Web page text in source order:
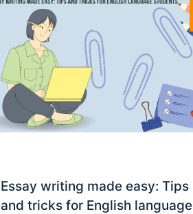
Essay writing made easy: Tips
and tricks for English language